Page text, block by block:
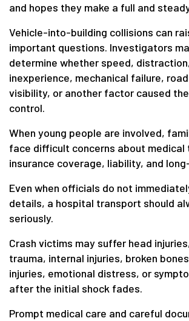
and hopes they make a full and
Vehicle-into-building collisions can
important questions. Investigators
determine whether speed,
inexperience, mechanical failure,
visibility, or another factor caused
control.
When young people are involved,
face difficult concerns about
insurance coverage, liability, and
Even when officials do not
details, a hospital transport should
seriously.
Crash victims may suffer head
trauma, internal injuries, broken
injuries, emotional distress, or
after the initial shock fades.
Prompt medical care and careful